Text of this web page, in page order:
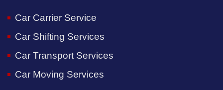
Car Carrier Service
Car Shifting Services
Car Transport Services
Car Moving Services